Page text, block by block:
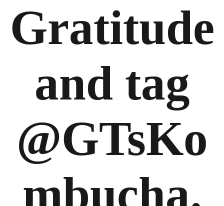
Gratitude
and tag
@GTsKo
mbucha.